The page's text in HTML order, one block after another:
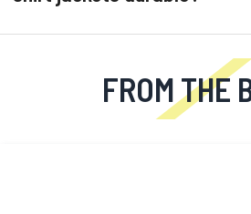
FROM THE